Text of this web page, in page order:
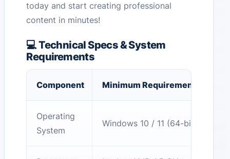
today and start creating professional
content in minutes!
💻 Technical Specs & System
Requirements
Component Minimum Requirement
Operating
System
Windows 10 / 11 (64-bit)